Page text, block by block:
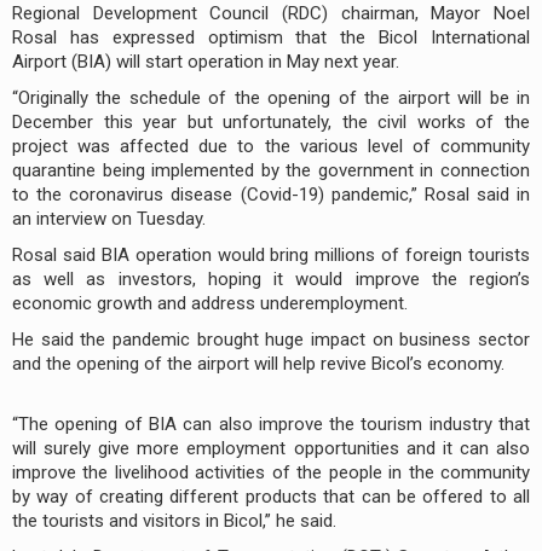
Regional Development Council (RDC) chairman, Mayor Noel
Rosal has expressed optimism that the Bicol International
Airport (BIA) will start operation in May next year.
“Originally the schedule of the opening of the airport will be in
December this year but unfortunately, the civil works of the
project was affected due to the various level of community
quarantine being implemented by the government in connection
to the coronavirus disease (Covid-19) pandemic,” Rosal said in
an interview on Tuesday.
Rosal said BIA operation would bring millions of foreign tourists
as well as investors, hoping it would improve the region’s
economic growth and address underemployment.
He said the pandemic brought huge impact on business sector
and the opening of the airport will help revive Bicol’s economy.
“The opening of BIA can also improve the tourism industry that
will surely give more employment opportunities and it can also
improve the livelihood activities of the people in the community
by way of creating different products that can be offered to all
the tourists and visitors in Bicol,” he said.